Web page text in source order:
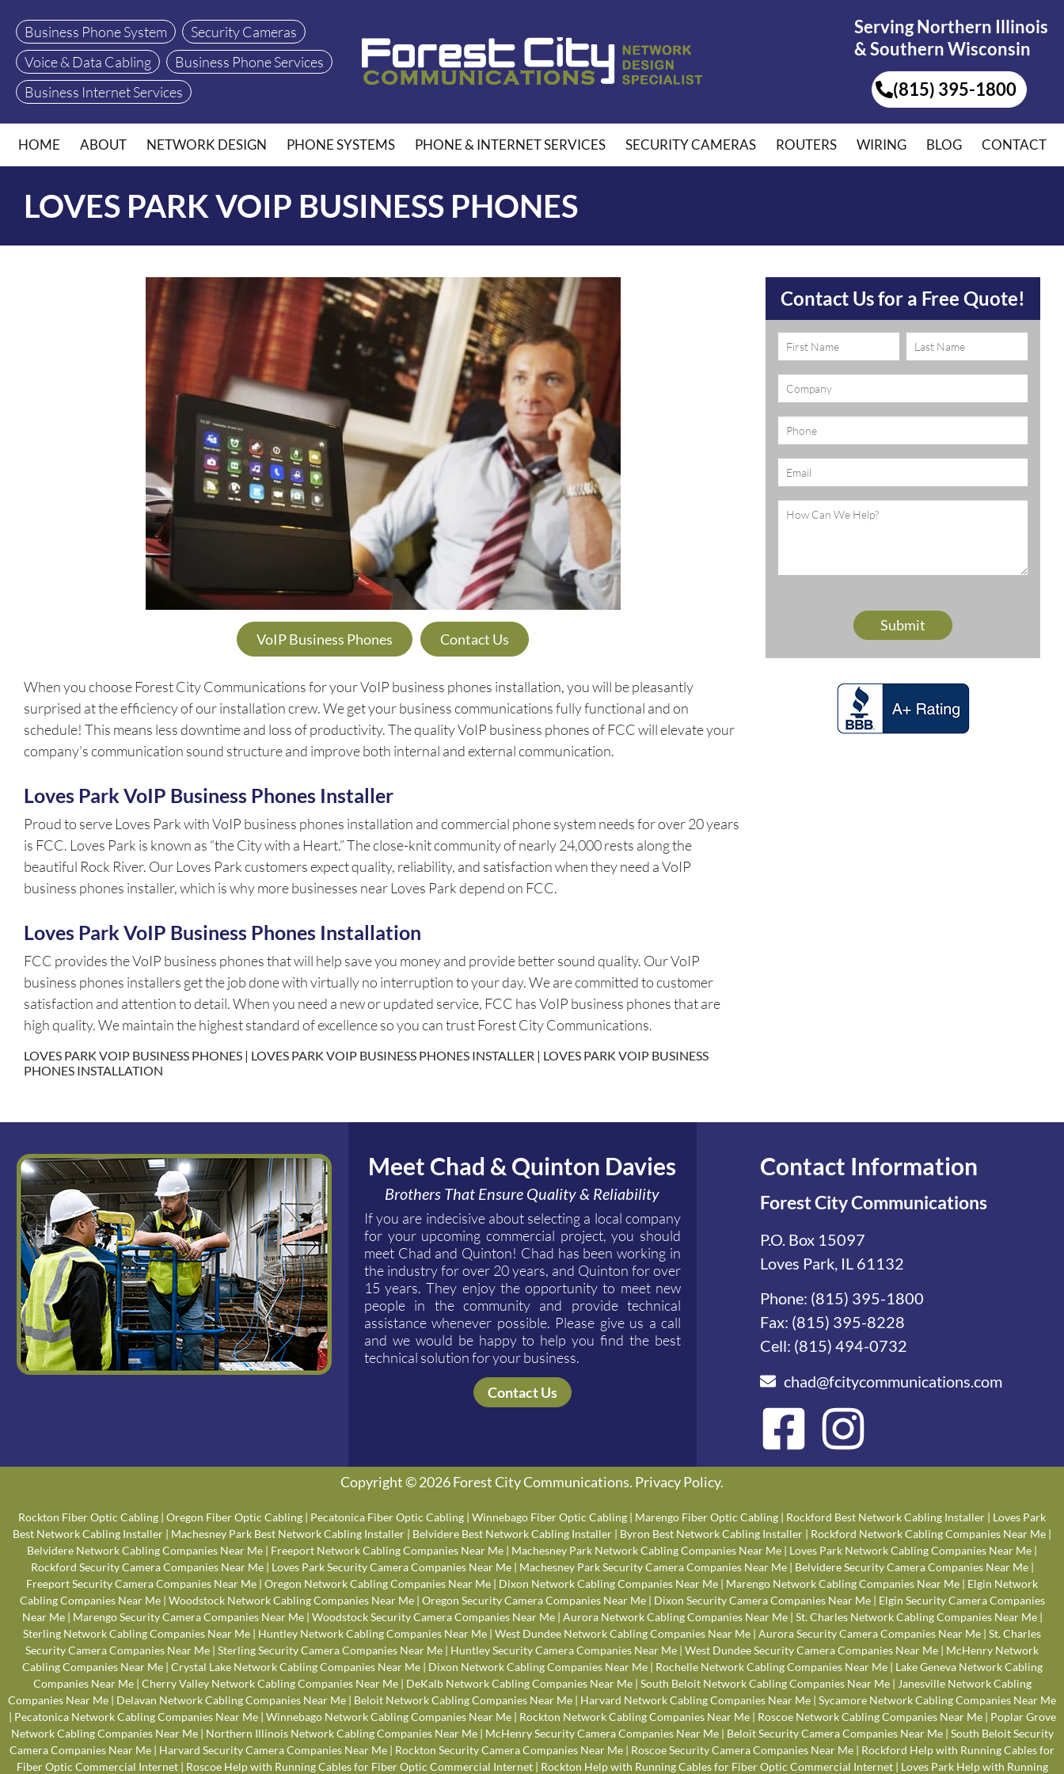
Business Phone System
Security Cameras
Voice & Data Cabling
Business Phone Services
Business Internet Services
Serving Northern Illinois
& Southern Wisconsin
(815) 395-1800
HOME ABOUT NETWORK DESIGN PHONE SYSTEMS PHONE & INTERNET SERVICES SECURITY CAMERAS ROUTERS WIRING BLOG CONTACT
LOVES PARK VOIP BUSINESS PHONES
VoIP Business Phones Contact Us
When you choose Forest City Communications for your VoIP business phones installation, you will be pleasantly
surprised at the efficiency of our installation crew. We get your business communications fully functional and on
schedule! This means less downtime and loss of productivity. The quality VoIP business phones of FCC will elevate your
company’s communication sound structure and improve both internal and external communication.
Loves Park VoIP Business Phones Installer
Proud to serve Loves Park with VoIP business phones installation and commercial phone system needs for over 20 years
is FCC. Loves Park is known as “the City with a Heart.” The close-knit community of nearly 24,000 rests along the
beautiful Rock River. Our Loves Park customers expect quality, reliability, and satisfaction when they need a VoIP
business phones installer, which is why more businesses near Loves Park depend on FCC.
Loves Park VoIP Business Phones Installation
FCC provides the VoIP business phones that will help save you money and provide better sound quality. Our VoIP
business phones installers get the job done with virtually no interruption to your day. We are committed to customer
satisfaction and attention to detail. When you need a new or updated service, FCC has VoIP business phones that are
high quality. We maintain the highest standard of excellence so you can trust Forest City Communications.
LOVES PARK VOIP BUSINESS PHONES | LOVES PARK VOIP BUSINESS PHONES INSTALLER | LOVES PARK VOIP BUSINESS
PHONES INSTALLATION
Contact Us for a Free Quote!
Name
(Required)
Company
Phone
Email
(Required)
Message
(Required)
Meet Chad & Quinton Davies
Brothers That Ensure Quality & Reliability
If you are indecisive about selecting a local company
for your upcoming commercial project, you should
meet Chad and Quinton! Chad has been working in
the industry for over 20 years, and Quinton for over
15 years. They enjoy the opportunity to meet new
people in the community and provide technical
assistance whenever possible. Please give us a call
and we would be happy to help you find the best
technical solution for your business.
Contact Us
Contact Information
Forest City Communications
P.O. Box 15097
Loves Park, IL 61132
Phone: (815) 395-1800
Fax: (815) 395-8228
Cell: (815) 494-0732
chad@fcitycommunications.com
Copyright © 2026 Forest City Communications. Privacy Policy.
Rockton Fiber Optic Cabling | Oregon Fiber Optic Cabling | Pecatonica Fiber Optic Cabling | Winnebago Fiber Optic Cabling | Marengo Fiber Optic Cabling | Rockford Best Network Cabling Installer | Loves Park
Best Network Cabling Installer | Machesney Park Best Network Cabling Installer | Belvidere Best Network Cabling Installer | Byron Best Network Cabling Installer | Rockford Network Cabling Companies Near Me |
Belvidere Network Cabling Companies Near Me | Freeport Network Cabling Companies Near Me | Machesney Park Network Cabling Companies Near Me | Loves Park Network Cabling Companies Near Me |
Rockford Security Camera Companies Near Me| Loves Park Security Camera Companies Near Me| Machesney Park Security Camera Companies Near Me| Belvidere Security Camera Companies Near Me|
Freeport Security Camera Companies Near Me | Oregon Network Cabling Companies Near Me | Dixon Network Cabling Companies Near Me | Marengo Network Cabling Companies Near Me | Elgin Network
Cabling Companies Near Me| Woodstock Network Cabling Companies Near Me| Oregon Security Camera Companies Near Me| Dixon Security Camera Companies Near Me| Elgin Security Camera Companies
Near Me| Marengo Security Camera Companies Near Me| Woodstock Security Camera Companies Near Me| Aurora Network Cabling Companies Near Me| St. Charles Network Cabling Companies Near Me|
Sterling Network Cabling Companies Near Me | Huntley Network Cabling Companies Near Me | West Dundee Network Cabling Companies Near Me | Aurora Security Camera Companies Near Me | St. Charles
Security Camera Companies Near Me | Sterling Security Camera Companies Near Me | Huntley Security Camera Companies Near Me | West Dundee Security Camera Companies Near Me | McHenry Network
Cabling Companies Near Me| Crystal Lake Network Cabling Companies Near Me| Dixon Network Cabling Companies Near Me| Rochelle Network Cabling Companies Near Me| Lake Geneva Network Cabling
Companies Near Me| Cherry Valley Network Cabling Companies Near Me| DeKalb Network Cabling Companies Near Me| South Beloit Network Cabling Companies Near Me| Janesville Network Cabling
Companies Near Me | Delavan Network Cabling Companies Near Me | Beloit Network Cabling Companies Near Me | Harvard Network Cabling Companies Near Me | Sycamore Network Cabling Companies Near Me
| Pecatonica Network Cabling Companies Near Me| Winnebago Network Cabling Companies Near Me| Rockton Network Cabling Companies Near Me| Roscoe Network Cabling Companies Near Me| Poplar Grove
Network Cabling Companies Near Me| Northern Illinois Network Cabling Companies Near Me| McHenry Security Camera Companies Near Me| Beloit Security Camera Companies Near Me| South Beloit Security
Camera Companies Near Me | Harvard Security Camera Companies Near Me | Rockton Security Camera Companies Near Me | Roscoe Security Camera Companies Near Me | Rockford Help with Running Cables for
Fiber Optic Commercial Internet| Roscoe Help with Running Cables for Fiber Optic Commercial Internet| Rockton Help with Running Cables for Fiber Optic Commercial Internet| Loves Park Help with Running